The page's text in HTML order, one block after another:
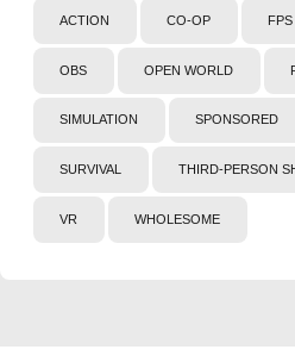
ACTION CO-OP FPS
OBS OPEN WORLD
SIMULATION SPONSORED
SURVIVAL THIRD-PERSON
VR WHOLESOME